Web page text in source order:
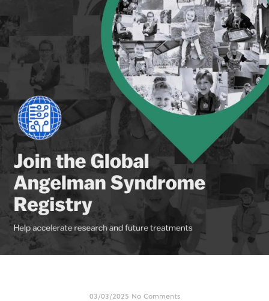
03/03/2025 No Comments